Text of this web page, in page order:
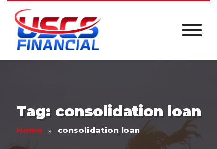
Tag: consolidation loan
Home consolidation loan